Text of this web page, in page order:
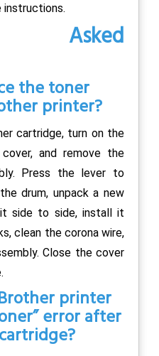
Asked
the toner
printer?
cartridge, turn on the
and remove the
Press the lever to
drum, unpack a new
side to side, install it
clean the corona wire,
Close the cover
printer
error after